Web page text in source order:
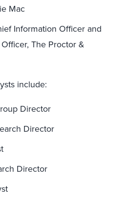
Mac
Information Officer and
The Proctor &
include:
Director
Director
Director